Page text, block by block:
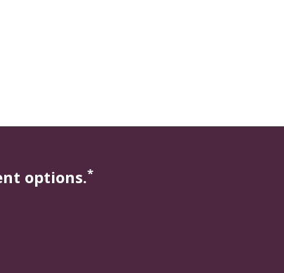
options.*